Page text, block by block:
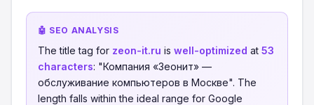
🤖 SEO ANALYSIS
The title tag for zeon-it.ru is well-optimized at 53
characters: "Компания «Зеонит» —
обслуживание компьютеров в Москве". The
length falls within the ideal range for Google